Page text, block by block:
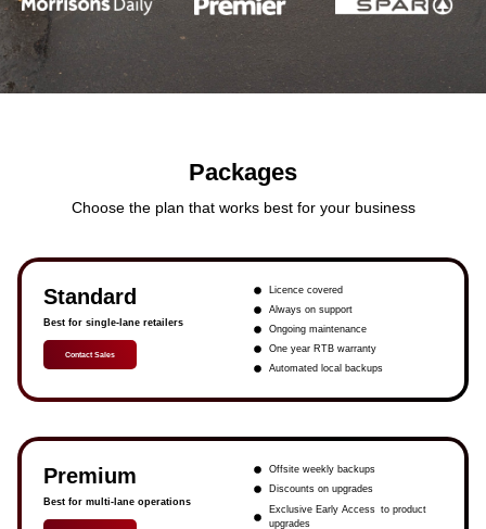
Packages
Choose the plan that works best for your business
Standard
Best for single-lane retailers
Contact Sales
Licence covered
Always on support
Ongoing maintenance
One year RTB warranty
Automated local backups
Premium
Best for multi-lane operations
Offsite weekly backups
Discounts on upgrades
Exclusive Early Access to product
upgrades